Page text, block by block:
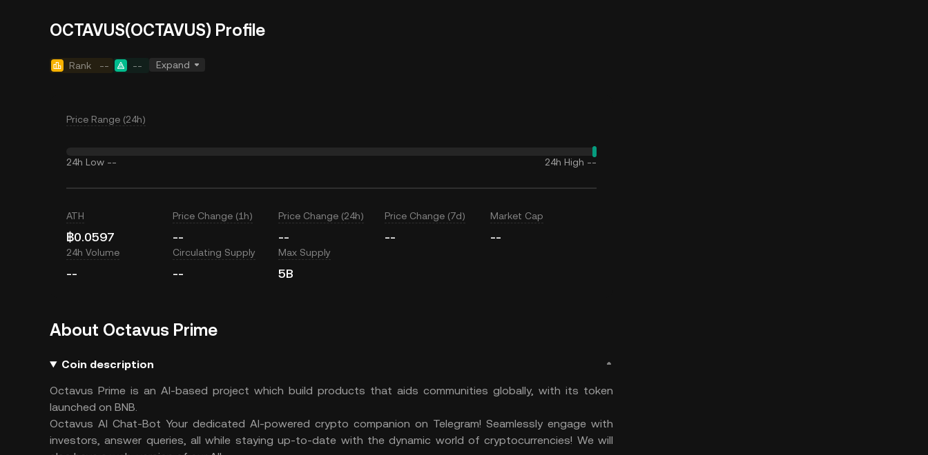
OCTAVUS(OCTAVUS) Profile
Rank -- -- Expand
Price Range (24h)
24h Low -- 24h High --
ATH
฿0.0597
Price Change (1h)
--
Price Change (24h)
--
Price Change (7d)
--
Market Cap
--
24h Volume
--
Circulating Supply
--
Max Supply
5B
About Octavus Prime
Coin description
Octavus Prime is an AI-based project which build products that aids communities globally, with its token
launched on BNB.
Octavus AI Chat-Bot Your dedicated AI-powered crypto companion on Telegram! Seamlessly engage with
investors, answer queries, all while staying up-to-date with the dynamic world of cryptocurrencies! We will